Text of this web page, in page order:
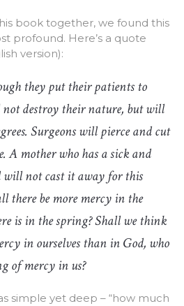
book together, we found this
profound. Here’s a quote
version):
they put their patients to
destroy their nature, but will
Surgeons will pierce and cut
A mother who has a sick and
not cast it away for this
there be more mercy in the
is in the spring? Shall we think
in ourselves than in God, who
of mercy in us?
simple yet deep – “how much